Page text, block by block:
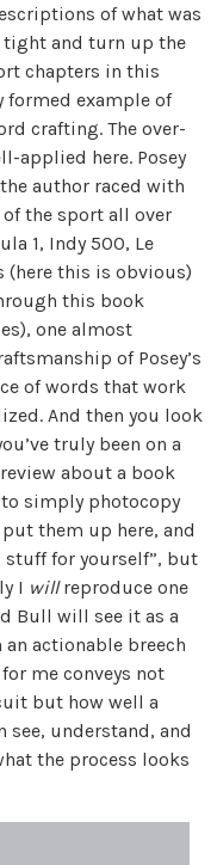
of what was
tight and turn up the
chapters in this
formed example of
crafting. The over-
applied here. Posey
author raced with
the sport all over
1, Indy 500, Le
(here this is obvious)
this book
one almost
of Posey’s
of words that work
And then you look
truly been on a
about a book
to simply photocopy
put them up here, and
stuff for yourself”, but
I willreproduce one
Bull will see it as a
actionable breech
me conveys not
but how well a
see, understand, and
the process looks